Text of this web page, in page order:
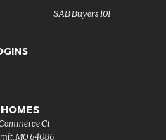
SAB Buyers 101
Ct
,MO 64086